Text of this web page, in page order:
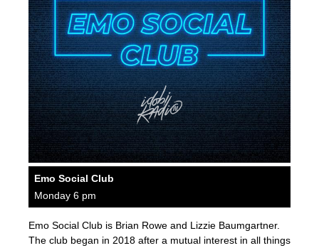
Emo Social Club
Monday 6 pm
Emo Social Club is Brian Rowe and Lizzie Baumgartner.
The club began in 2018 after a mutual interest in all things